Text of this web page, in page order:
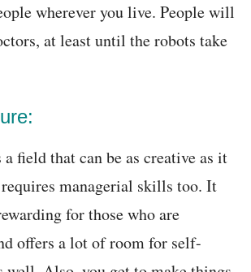
wherever you live. People will
at least until the robots take
field that can be as creative as it
managerial skills too. It
for those who are
offers a lot of room for self-